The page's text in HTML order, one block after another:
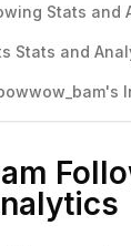
Stats and
Stats and